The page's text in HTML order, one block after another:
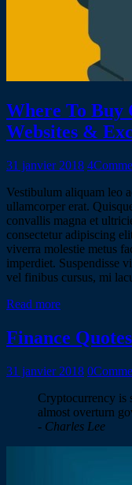
Where To Buy
Websites &
31 janvier 2018 4
Vestibulum aliquam leo
ullamcorper erat.
convallis magna et
consectetur adipiscing
viverra molestie metus
imperdiet. Suspendisse
vel finibus cursus, mi
Read more
Finance Quotes
31 janvier 2018 0
Cryptocurrency is
almost overturn
- Charles Lee